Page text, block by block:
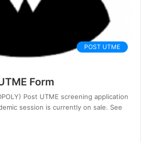
POST UTME
Form
Post UTME screening application
session is currently on sale. See